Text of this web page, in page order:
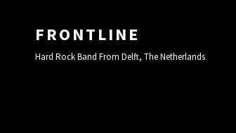
FRONTLINE
Hard Rock Band From Delft, The Netherlands